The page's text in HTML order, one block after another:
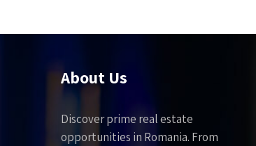
About Us
Discover prime real estate
opportunities in Romania. From